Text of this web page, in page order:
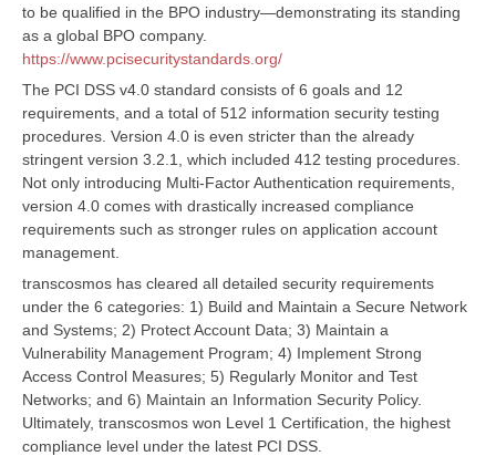
to be qualified in the BPO industry—demonstrating its standing
as a global BPO company.
https://www.pcisecuritystandards.org/
The PCI DSS v4.0 standard consists of 6 goals and 12
requirements, and a total of 512 information security testing
procedures. Version 4.0 is even stricter than the already
stringent version 3.2.1, which included 412 testing procedures.
Not only introducing Multi-Factor Authentication requirements,
version 4.0 comes with drastically increased compliance
requirements such as stronger rules on application account
management.
transcosmos has cleared all detailed security requirements
under the 6 categories: 1) Build and Maintain a Secure Network
and Systems; 2) Protect Account Data; 3) Maintain a
Vulnerability Management Program; 4) Implement Strong
Access Control Measures; 5) Regularly Monitor and Test
Networks; and 6) Maintain an Information Security Policy.
Ultimately, transcosmos won Level 1 Certification, the highest
compliance level under the latest PCI DSS.